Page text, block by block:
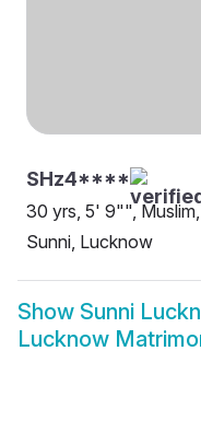
SHz4****
30 yrs, 5' 9"", Muslim,
Sunni, Lucknow
Show Sunni
Lucknow